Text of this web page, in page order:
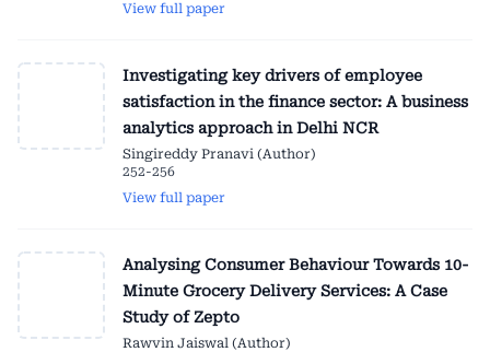
View full paper
Investigating key drivers of employee
satisfaction in the finance sector: A business
analytics approach in Delhi NCR
Singireddy Pranavi (Author)
252-256
View full paper
Analysing Consumer Behaviour Towards 10-
Minute Grocery Delivery Services: A Case
Study of Zepto
Rawvin Jaiswal (Author)